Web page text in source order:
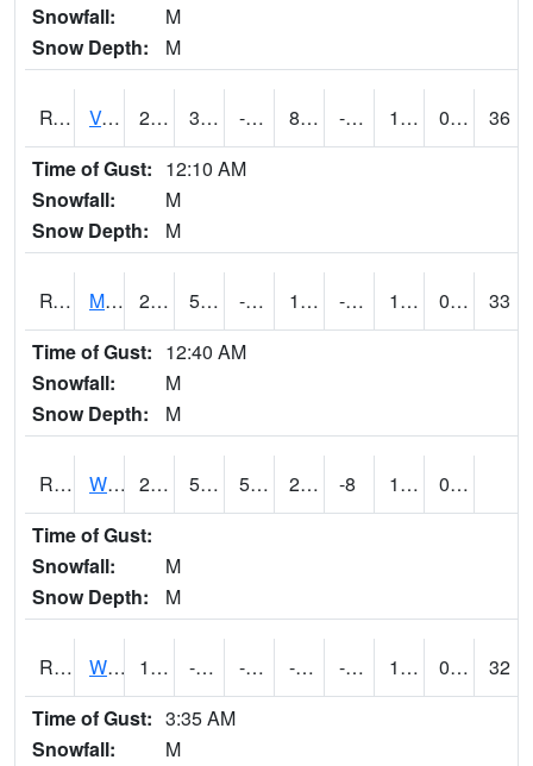
Snowfall:
M
Snow Depth:
M
RVHI4 Van Horne - US30/IA218 24.4 3.5996168 -20.060015 8.658315 -8.175997 17.1 0.00
36
Time of Gust: 12:10 AM
Snowfall:
M
Snow Depth:
M
RVNI4 Mount Vernon - US30/IA1 27.9 5.7002025 -15.388237 14.298423 -7.2759967 18.1 0.00
33
Time of Gust: 12:40 AM
Snowfall:
M
Snow Depth:
M
RWBI4 Williamsburg (I-80) 25.9 5.199775 5.199775 25.9 -8 17.6
0.00
Time of Gust:
Snowfall:
M
Snow Depth:
M
RWII4 Williams (I-35) 16.2 -0.8 -21.060242 -0.24984273 -10 15.799989 0.00
32
Time of Gust: 3:35 AM
Snowfall:
M